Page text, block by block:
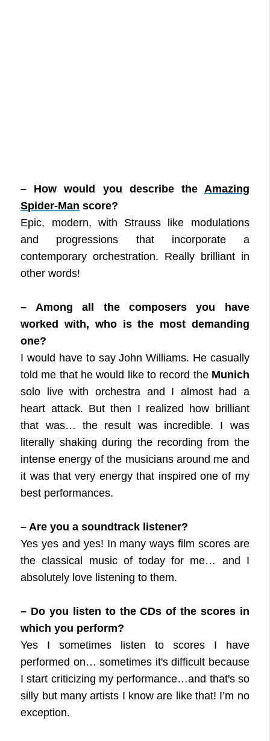
– How would you describe the Amazing
Spider-Man score?
Epic, modern, with Strauss like modulations
and progressions that incorporate a
contemporary orchestration. Really brilliant in
other words!
– Among all the composers you have
worked with, who is the most demanding
one?
I would have to say John Williams. He casually
told me that he would like to record the Munich
solo live with orchestra and I almost had a
heart attack. But then I realized how brilliant
that was… the result was incredible. I was
literally shaking during the recording from the
intense energy of the musicians around me and
it was that very energy that inspired one of my
best performances.
– Are you a soundtrack listener?
Yes yes and yes! In many ways film scores are
the classical music of today for me… and I
absolutely love listening to them.
– Do you listen to the CDs of the scores in
which you perform?
Yes I sometimes listen to scores I have
performed on… sometimes it's difficult because
I start criticizing my performance…and that's so
silly but many artists I know are like that! I’m no
exception.